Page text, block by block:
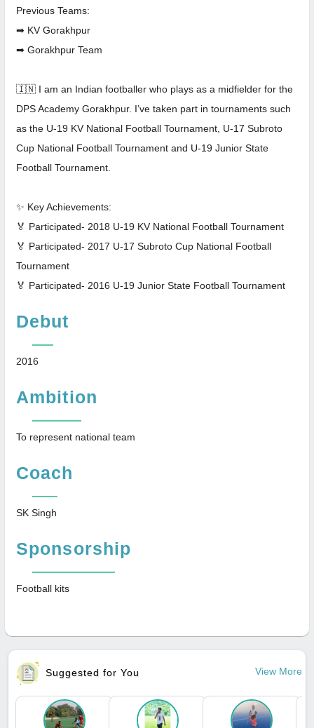
Previous Teams:
➡ KV Gorakhpur
➡ Gorakhpur Team
🇮🇳 I am an Indian footballer who plays as a midfielder for the
DPS Academy Gorakhpur. I’ve taken part in tournaments such
as the U-19 KV National Football Tournament, U-17 Subroto
Cup National Football Tournament and U-19 Junior State
Football Tournament.
✨ Key Achievements:
🏅 Participated- 2018 U-19 KV National Football Tournament
🏅 Participated- 2017 U-17 Subroto Cup National Football
Tournament
🏅 Participated- 2016 U-19 Junior State Football Tournament
Debut
2016
Ambition
To represent national team
Coach
SK Singh
Sponsorship
Football kits
Suggested for You View More